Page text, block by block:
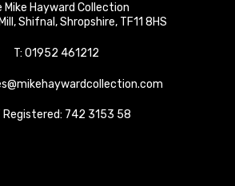
Mike Hayward Collection
,Shifnal ,Shropshire, TF11 8HS
T: 01952 461212
Registered: 742 3153 58